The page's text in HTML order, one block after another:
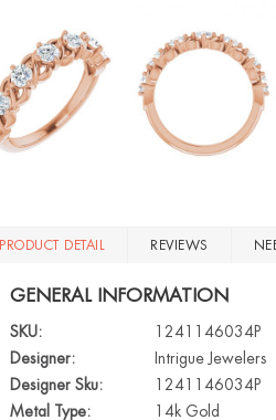
PRODUCT DETAIL REVIEWS
GENERAL INFORMATION
SKU:
1241146034P
Designer:
Intrigue Jewelers
Designer Sku:
1241146034P
Metal Type:
14k Gold